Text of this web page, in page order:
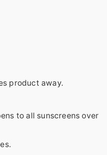
product away.
to all sunscreens over